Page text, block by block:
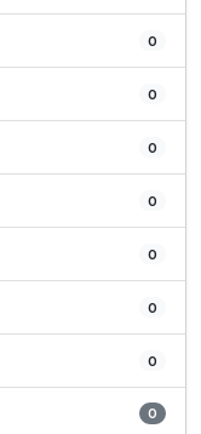
0
0
0
0
0
0
0
0